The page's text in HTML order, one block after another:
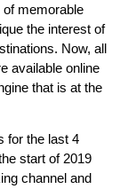
memorable
the interest of
Now, all
available online
that is at the
for the last 4
start of 2019
channel and